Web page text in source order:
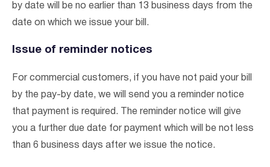
by date will be no earlier than 13 business days from the
date on which we issue your bill.
Issue of reminder notices
For commercial customers, if you have not paid your bill
by the pay-by date, we will send you a reminder notice
that payment is required. The reminder notice will give
you a further due date for payment which will be not less
than 6 business days after we issue the notice.